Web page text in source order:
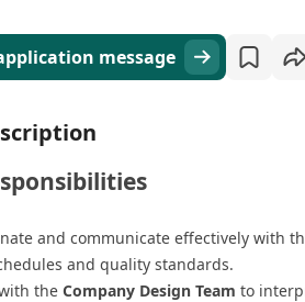
message
and communicate effectively with
and quality standards.
the Company Design Team to